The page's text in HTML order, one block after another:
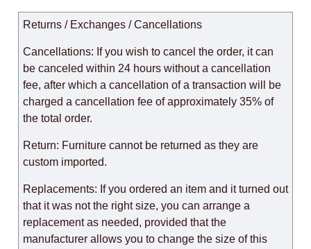
Returns / Exchanges / Cancellations
Cancellations: If you wish to cancel the order, it can
be canceled within 24 hours without a cancellation
fee, after which a cancellation of a transaction will be
charged a cancellation fee of approximately 35% of
the total order.
Return: Furniture cannot be returned as they are
custom imported.
Replacements: If you ordered an item and it turned out
that it was not the right size, you can arrange a
replacement as needed, provided that the
manufacturer allows you to change the size of this